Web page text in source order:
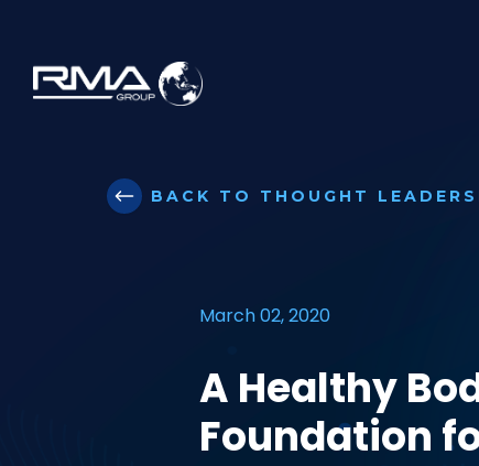
BACK TO THOUGHT
March 02, 2020
A Healthy
Foundation